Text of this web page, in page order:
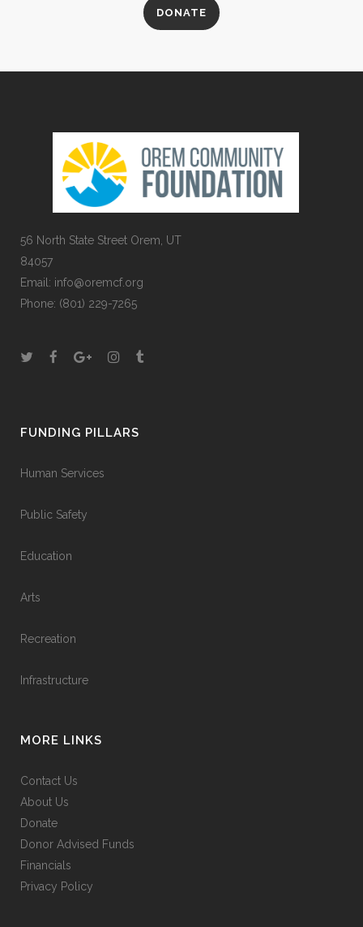
DONATE
56 North State Street Orem, UT
84057
Email: info@oremcf.org
Phone: (801) 229-7265
FUNDING PILLARS
Human Services
Public Safety
Education
Arts
Recreation
Infrastructure
MORE LINKS
Contact Us
About Us
Donate
Donor Advised Funds
Financials
Privacy Policy